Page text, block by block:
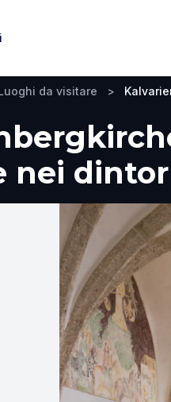
da visitare >
nei